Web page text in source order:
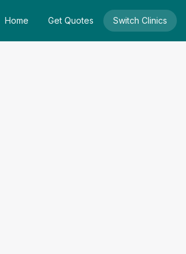
Home Get Quotes Switch Clinics